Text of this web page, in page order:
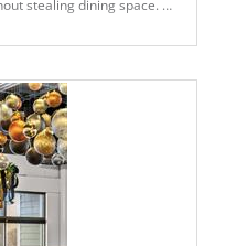
stealing dining space. At